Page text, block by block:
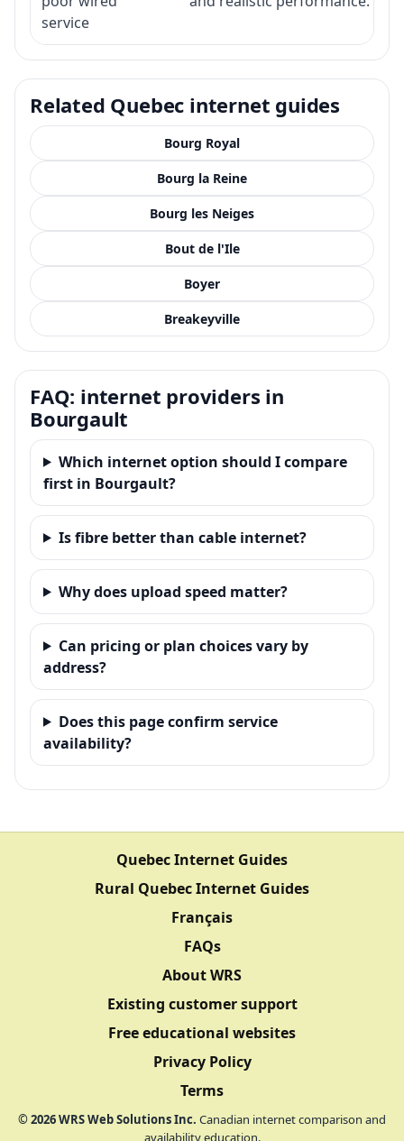
service
Related Quebec internet guides
Bourg Royal
Bourg la Reine
Bourg les Neiges
Bout de l'Ile
Boyer
Breakeyville
FAQ: internet providers in
Bourgault
Which internet option should I compare
first in Bourgault?
Is fibre better than cable internet?
Why does upload speed matter?
Can pricing or plan choices vary by
address?
Does this page confirm service
availability?
Quebec Internet Guides
Rural Quebec Internet Guides
Français
FAQs
About WRS
Existing customer support
Free educational websites
Privacy Policy
Terms
©2026WRS Web Solutions Inc. Canadian internet comparison and
availability education.